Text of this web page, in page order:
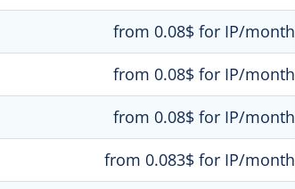
from 0.08$ for IP/month
from 0.08$ for IP/month
from 0.08$ for IP/month
from 0.083$ for IP/month